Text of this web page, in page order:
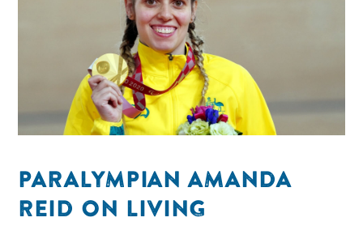
PARALYMPIAN AMANDA
REID ON LIVING